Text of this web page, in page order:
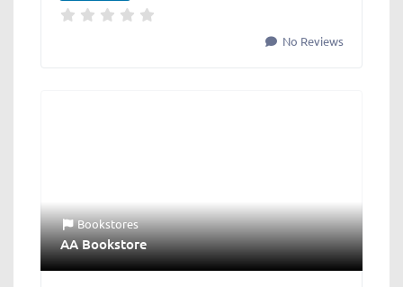
No Reviews
Bookstores
AA Bookstore